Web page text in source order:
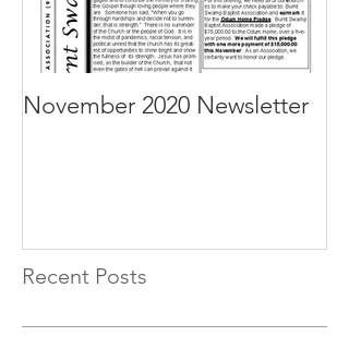
November 2020 Newsletter
Recent Posts